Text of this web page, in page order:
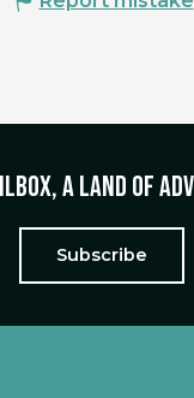
a land of
Subscribe